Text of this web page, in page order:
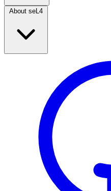
About seL4